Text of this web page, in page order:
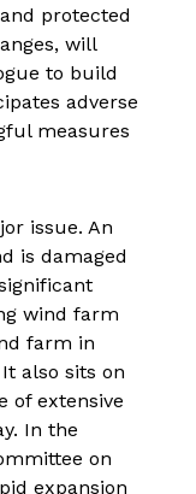
protected
will
to build
adverse
measures
issue. An
is damaged
wind farm
farm in
also sits on
of extensive
In the
on
expansion